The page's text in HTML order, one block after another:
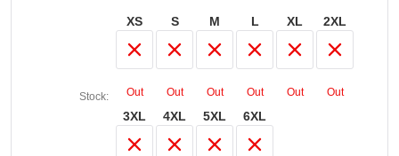
Stock:
XS
Out
S
Out
M
Out
L
Out
XL
Out
2XL
Out
3XL 4XL 5XL 6XL